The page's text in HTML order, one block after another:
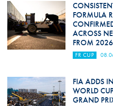
FORMULA
ACROSS
FROM 2026
FR CUP
FIA ADDS
WORLD
GRAND